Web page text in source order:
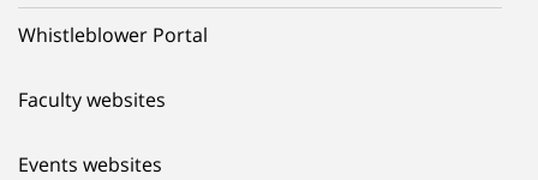
Whistleblower Portal
Faculty websites
Events websites